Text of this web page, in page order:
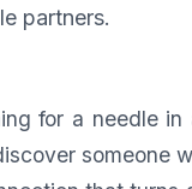
partners.
for a needle
someone